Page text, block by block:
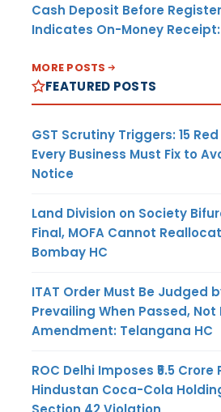
Cash Deposit Before
Indicates On-Money Receipt:
MORE POSTS
FEATURED POSTS
GST Scrutiny Triggers: 15
Every Business Must Fix to
Notice
Land Division on Society
Final, MOFA Cannot
Bombay HC
ITAT Order Must Be Judged
Prevailing When Passed, Not
Amendment: Telangana HC
ROC Delhi Imposes ₹5.5
Hindustan Coca-Cola